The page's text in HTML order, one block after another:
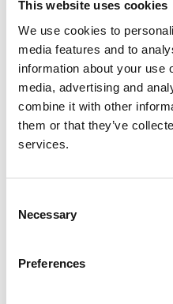
This website uses cookies
We use cookies to
media features and to
information about your use
media, advertising and
combine it with other
them or that they’ve
services.
Selection
Necessary
Preferences
Wherlock,Milos
Shivaram Hegde ,Sally
Leah Krischock,Caroline
Nicholas J. A. Webb,
Williams,Stephen Marks
WelshandMoin A.
Year:
Clinical journal of the
Database: